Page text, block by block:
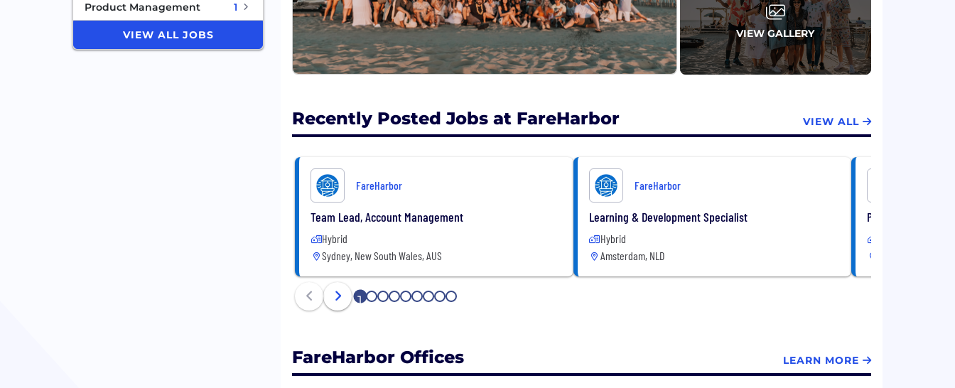
Product Management
1
VIEW ALL JOBS VIEW GALLERY
Recently Posted Jobs at FareHarbor VIEW ALL
FareHarbor
Team Lead, Account Management
Hybrid
Sydney, New South Wales, AUS
FareHarbor
Learning & Development Specialist
Hybrid
Amsterdam, NLD
Product Manager-
1 2 3 4 5 6 7 8 9
FareHarbor Offices LEARN MORE